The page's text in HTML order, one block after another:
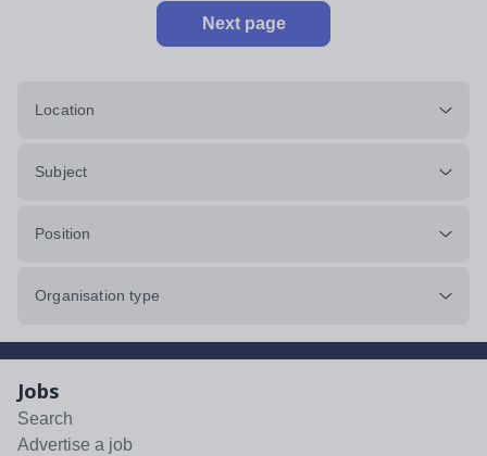
Next page
Location
Subject
Position
Organisation type
Jobs
Search
Advertise a job